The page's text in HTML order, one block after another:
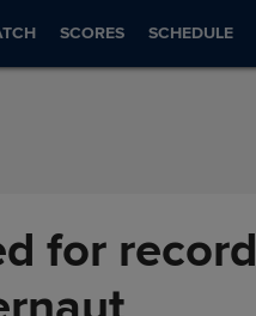
SCORES SCHEDULE
for